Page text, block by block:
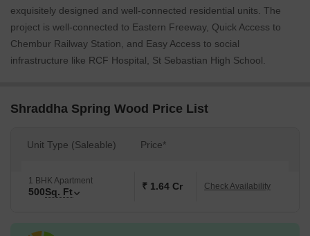
exquisitely designed and well-connected residential units. The
project is well-connected to Eastern Freeway, Quick Access to
Chembur Railway Station, and Easy Access to social
infrastructure like RCF Hospital, St Sebastian High School.
Shraddha Spring Wood Price List
Unit Type (Saleable) Price*
1 BHK Apartment
500Sq. Ft ₹ 1.64 Cr Check Availability